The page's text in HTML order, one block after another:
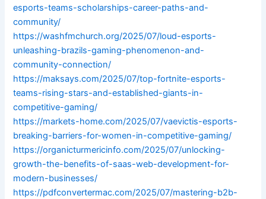
esports-teams-scholarships-career-paths-and-
community/
https://washfmchurch.org/2025/07/loud-esports-
unleashing-brazils-gaming-phenomenon-and-
community-connection/
https://maksays.com/2025/07/top-fortnite-esports-
teams-rising-stars-and-established-giants-in-
competitive-gaming/
https://markets-home.com/2025/07/vaevictis-esports-
breaking-barriers-for-women-in-competitive-gaming/
https://organicturmericinfo.com/2025/07/unlocking-
growth-the-benefits-of-saas-web-development-for-
modern-businesses/
https://pdfconvertermac.com/2025/07/mastering-b2b-